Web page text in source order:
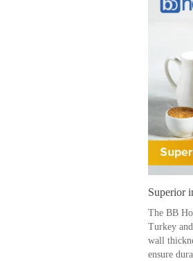
Superior
The BB
Turkey
wall
ensure